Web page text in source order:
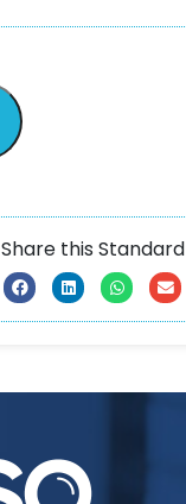
Share this Standard